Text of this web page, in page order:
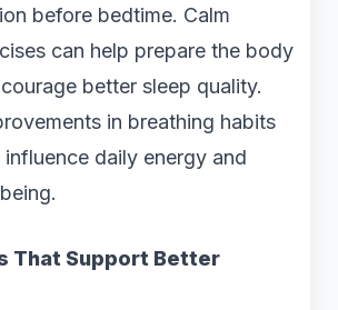
before bedtime. Calm
can help prepare the body
better sleep quality.
in breathing habits
daily energy and
That Support Better